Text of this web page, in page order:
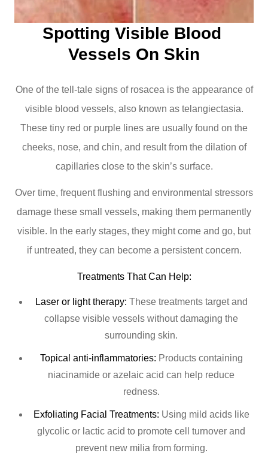
Spotting Visible Blood
Vessels On Skin
One of the tell-tale signs of rosacea is the appearance of
visible blood vessels, also known as telangiectasia.
These tiny red or purple lines are usually found on the
cheeks, nose, and chin, and result from the dilation of
capillaries close to the skin’s surface.
Over time, frequent flushing and environmental stressors
damage these small vessels, making them permanently
visible. In the early stages, they might come and go, but
if untreated, they can become a persistent concern.
Treatments That Can Help:
Laser or light therapy: These treatments target and
collapse visible vessels without damaging the
surrounding skin.
Topical anti-inflammatories: Products containing
niacinamide or azelaic acid can help reduce
redness.
Exfoliating Facial Treatments: Using mild acids like
glycolic or lactic acid to promote cell turnover and
prevent new milia from forming.